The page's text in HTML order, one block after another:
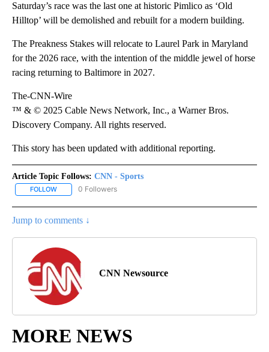
Saturday’s race was the last one at historic Pimlico as ‘Old
Hilltop’ will be demolished and rebuilt for a modern building.
The Preakness Stakes will relocate to Laurel Park in Maryland
for the 2026 race, with the intention of the middle jewel of horse
racing returning to Baltimore in 2027.
The-CNN-Wire
™ & © 2025 Cable News Network, Inc., a Warner Bros.
Discovery Company. All rights reserved.
This story has been updated with additional reporting.
Article Topic Follows: CNN - Sports
FOLLOW FOLLOW "CNN - SPORTS" TO RECEIVE NOTIFICATIONS ABOUT
0 Followers
Jump to comments ↓
CNN Newsource
MORE NEWS